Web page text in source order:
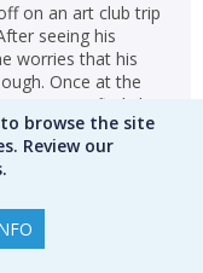
on an art club trip
seeing his
worries that his
Once at the
Casper finds his
his own style. He
art isn't about
Join Casper on a
note that
browse the site
Review our